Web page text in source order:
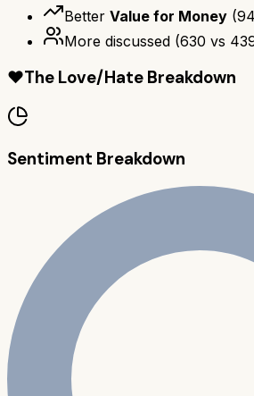
Better Value for Money (94
More discussed (630 vs
❤️The Love/Hate Breakdown
Sentiment Breakdown